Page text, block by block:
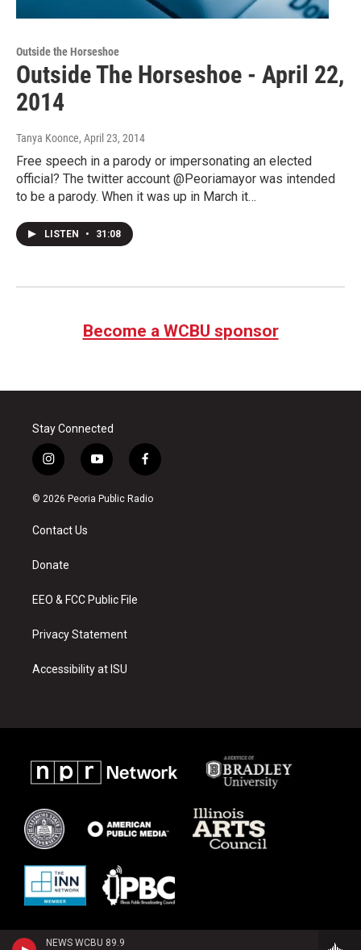
NEWS WCBU 89.9
Outside the Horseshoe
Outside The Horseshoe - April 22,
2014
Tanya Koonce, April 23, 2014
Free speech in a parody or impersonating an elected
official? The twitter account @Peoriamayor was intended
to be a parody. When it was up in March it…
LISTEN • 31:08
Become a WCBU sponsor
Stay Connected
i
n
s
a
g
a
y
o
u
f
a
c
© 2026 Peoria Public Radio
Contact Us
Donate
EEO & FCC Public File
Privacy Statement
Accessibility at ISU